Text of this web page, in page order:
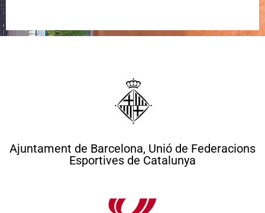
Ajuntament de Barcelona, Unió de Federacions
Esportives de Catalunya